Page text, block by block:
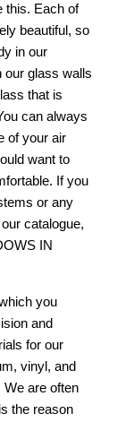
this. Each of
beautiful, so
in our
our glass walls
that is
can always
of your air
want to
If you
or any
catalogue,
IN
you
and
for our
vinyl, and
We are often
the reason